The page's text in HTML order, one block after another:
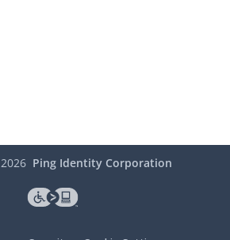
2026 Ping Identity Corporation